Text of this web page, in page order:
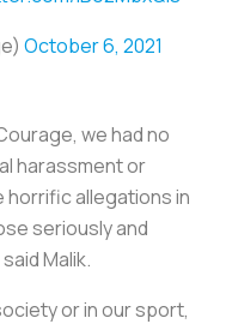
October 6, 2021
we had no
harassment or
horrific allegations in
seriously and
Malik.
or in our sport,